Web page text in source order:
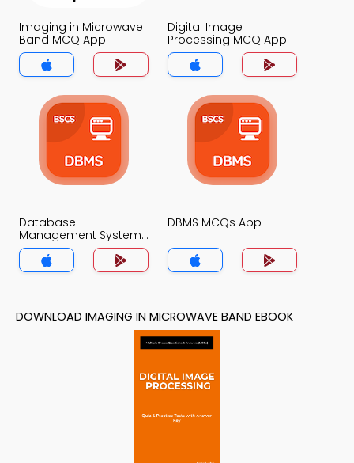
Imaging in Microwave
Band MCQ App
Digital Image
Processing MCQ App
Database
Management System
MCQs App
DBMS MCQs App
DOWNLOAD IMAGING IN MICROWAVE BAND EBOOK